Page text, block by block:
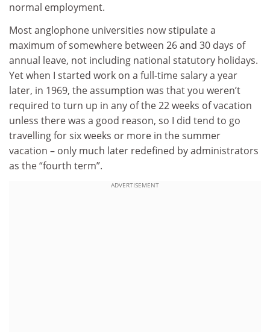
normal employment.
Most anglophone universities now stipulate a
maximum of somewhere between 26 and 30 days of
annual leave, not including national statutory holidays.
Yet when I started work on a full-time salary a year
later, in 1969, the assumption was that you weren’t
required to turn up in any of the 22 weeks of vacation
unless there was a good reason, so I did tend to go
travelling for six weeks or more in the summer
vacation – only much later redefined by administrators
as the “fourth term”.
ADVERTISEMENT